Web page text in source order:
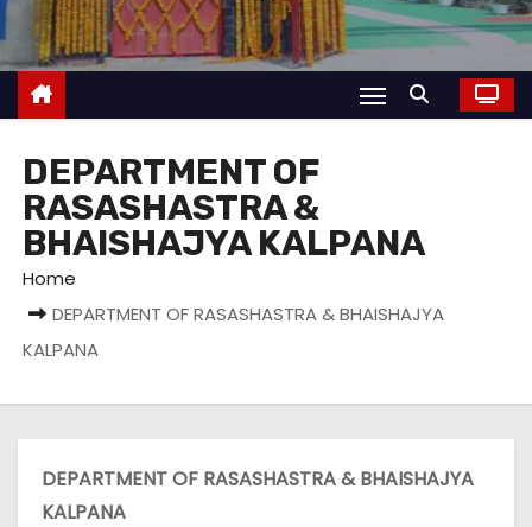
DEPARTMENT OF
RASASHASTRA &
BHAISHAJYA KALPANA
Home
DEPARTMENT OF RASASHASTRA & BHAISHAJYA
KALPANA
DEPARTMENT OF RASASHASTRA & BHAISHAJYA
KALPANA